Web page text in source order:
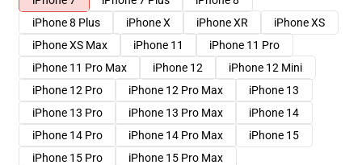
iPhone 8 Plus
iPhone X iPhone XR
iPhone XS
iPhone XS Max
iPhone 11
iPhone 11 Pro
iPhone 11 Pro Max
iPhone 12
iPhone 12 Mini
iPhone 12 Pro
iPhone 12 Pro Max
iPhone 13
iPhone 13 Pro
iPhone 13 Pro Max
iPhone 14
iPhone 14 Pro
iPhone 14 Pro Max
iPhone 15
iPhone 15 Pro
iPhone 15 Pro Max